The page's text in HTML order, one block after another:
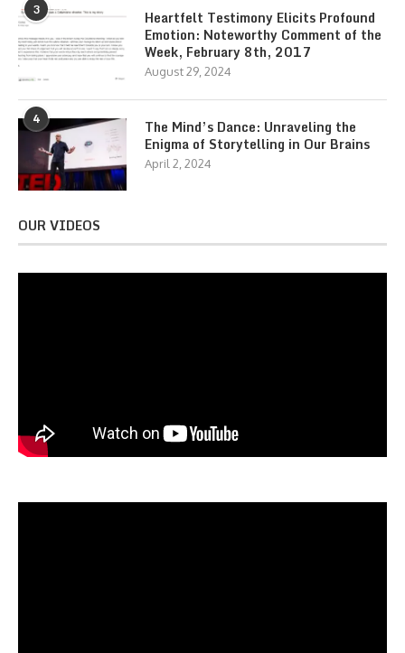
3
Heartfelt Testimony Elicits Profound
Emotion: Noteworthy Comment of the
Week, February 8th, 2017
August 29, 2024
4
The Mind’s Dance: Unraveling the
Enigma of Storytelling in Our Brains
April 2, 2024
OUR VIDEOS